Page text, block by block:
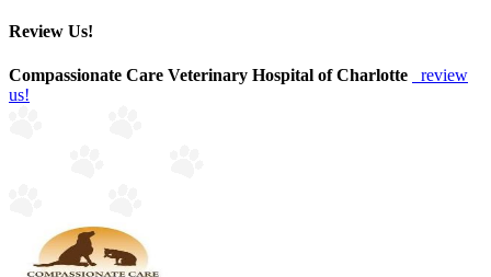
Review Us!
Compassionate Care Veterinary Hospital of Charlotte
review
us!